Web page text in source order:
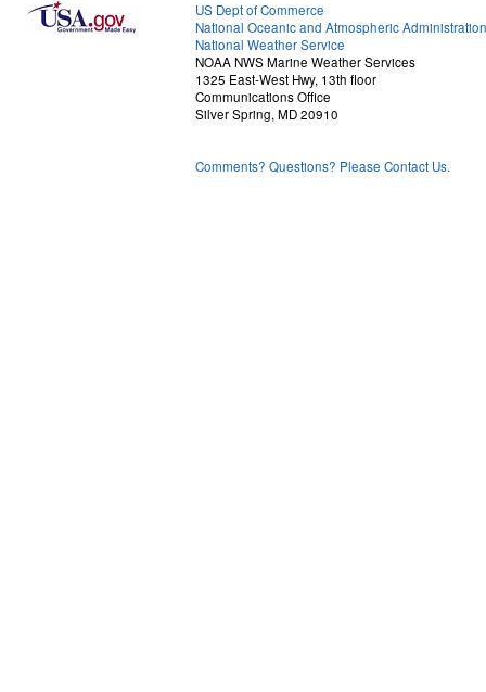
US Dept of Commerce
National Oceanic and Atmospheric Administration
National Weather Service
NOAA NWS Marine Weather Services
1325 East-West Hwy, 13th floor
Communications Office
Silver Spring, MD 20910
Comments? Questions? Please Contact Us.